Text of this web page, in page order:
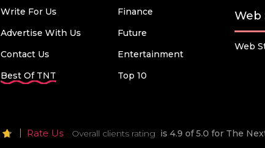
Write For Us
Advertise With Us
Contact Us
Best Of TNT
Finance
Future
Entertainment
Top 10
Web
Web
Rate Us Overall clients rating is 4.9 of 5.0 for The